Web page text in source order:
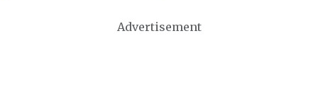
Advertisement